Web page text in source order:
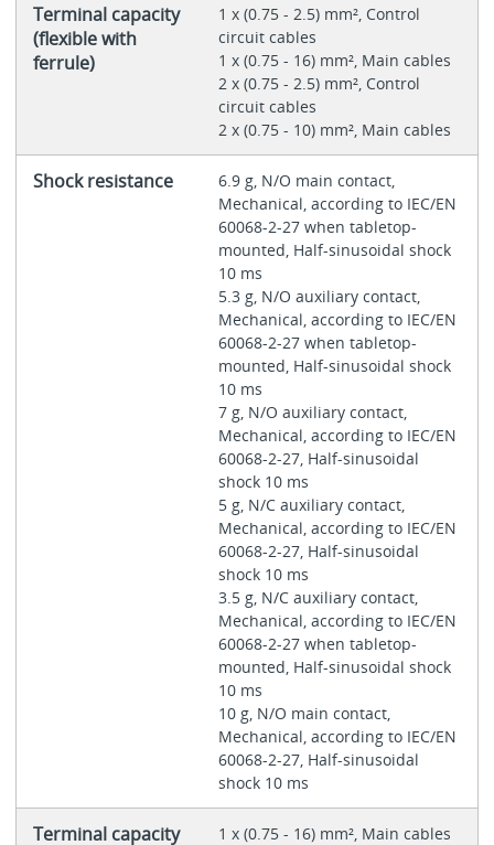
Terminal capacity
(flexible with
ferrule)
1 x (0.75 - 2.5) mm², Control
circuit cables
1 x (0.75 - 16) mm², Main cables
2 x (0.75 - 2.5) mm², Control
circuit cables
2 x (0.75 - 10) mm², Main cables
Shock resistance
6.9 g, N/O main contact,
Mechanical, according to IEC/EN
60068-2-27 when tabletop-
mounted, Half-sinusoidal shock
10 ms
5.3 g, N/O auxiliary contact,
Mechanical, according to IEC/EN
60068-2-27 when tabletop-
mounted, Half-sinusoidal shock
10 ms
7 g, N/O auxiliary contact,
Mechanical, according to IEC/EN
60068-2-27, Half-sinusoidal
shock 10 ms
5 g, N/C auxiliary contact,
Mechanical, according to IEC/EN
60068-2-27, Half-sinusoidal
shock 10 ms
3.5 g, N/C auxiliary contact,
Mechanical, according to IEC/EN
60068-2-27 when tabletop-
mounted, Half-sinusoidal shock
10 ms
10 g, N/O main contact,
Mechanical, according to IEC/EN
60068-2-27, Half-sinusoidal
shock 10 ms
Terminal capacity 1 x (0.75 - 16) mm², Main cables